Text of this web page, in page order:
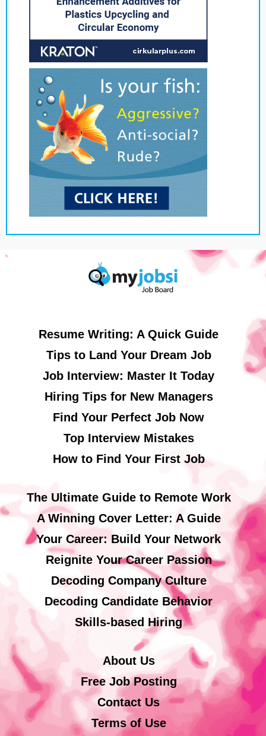
Resume Writing: A Quick Guide
Tips to Land Your Dream Job
Job Interview: Master It Today
Hiring Tips for New Managers
Find Your Perfect Job Now
Top Interview Mistakes
How to Find Your First Job
The Ultimate Guide to Remote Work
A Winning Cover Letter: A Guide
Your Career: Build Your Network
Reignite Your Career Passion
Decoding Company Culture
Decoding Candidate Behavior
Skills-based Hiring
About Us
Free Job Posting
Contact Us
Terms of Use